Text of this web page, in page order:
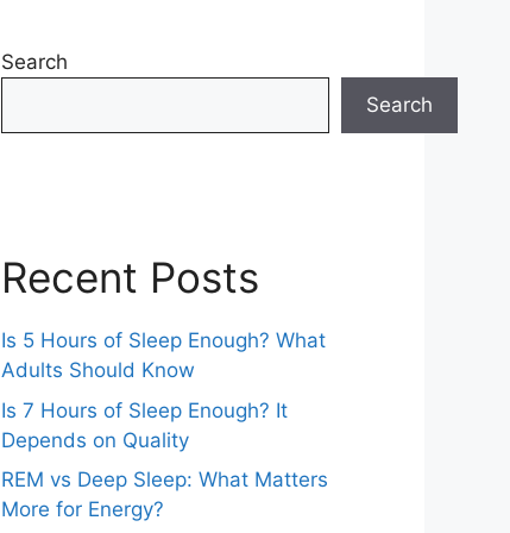
Search
Search
Recent Posts
Is 5 Hours of Sleep Enough? What
Adults Should Know
Is 7 Hours of Sleep Enough? It
Depends on Quality
REM vs Deep Sleep: What Matters
More for Energy?